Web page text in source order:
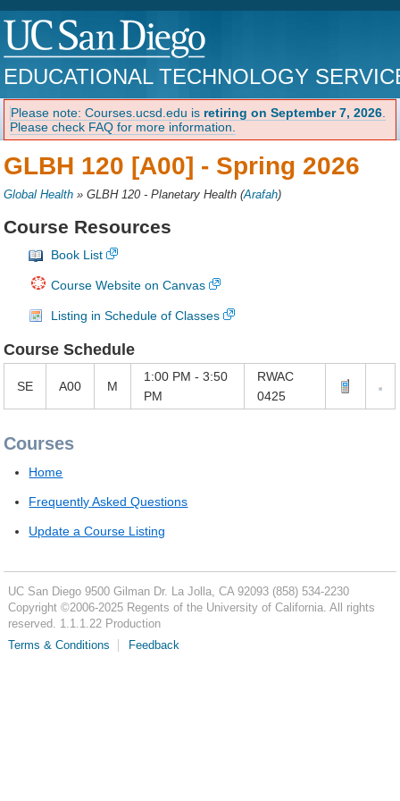
EDUCATIONAL TECHNOLOGY
Please note: Courses.ucsd.edu is retiring on September 7, 2026
Please check FAQ for more information.
GLBH 120 [A00] - Spring 2026
Global Health »GLBH 120 - Planetary Health (Arafah)
Course Resources
Book List
Course Website on Canvas
Listing in Schedule of Classes
Course Schedule
SE A00 M
1:00 PM - 3:50
PM
RWAC
0425
Courses
Home
Frequently Asked Questions
Update a Course Listing
UC San Diego 9500 Gilman Dr. La Jolla, CA 92093 (858) 534-2230
Copyright ©2006-2025Regents of the University of California. All rights
reserved. 1.1.1.22 Production
Terms & Conditions
Feedback